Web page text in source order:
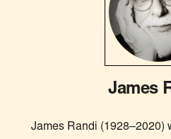
James
James Randi (1928–2020)